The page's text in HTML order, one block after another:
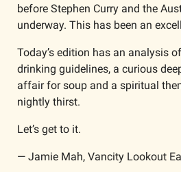
before Stephen Curry and the
underway. This has been an
Today’s edition has an analysis
drinking guidelines, a curious
affair for soup and a spiritual
nightly thirst.
Let’s get to it.
— Jamie Mah, Vancity Lookout